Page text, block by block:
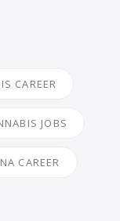
CAREER
JOBS
CAREER